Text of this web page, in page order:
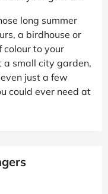
long summer
a birdhouse or
colour to your
a small city garden,
just a few
could ever need at